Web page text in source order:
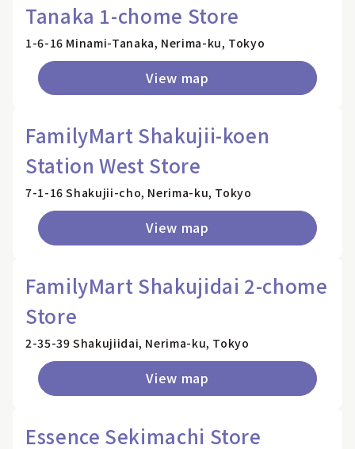
Tanaka 1-chome Store
1-6-16 Minami-Tanaka, Nerima-ku, Tokyo
View map
FamilyMart Shakujii-koen
Station West Store
7-1-16 Shakujii-cho, Nerima-ku, Tokyo
View map
FamilyMart Shakujidai 2-chome
Store
2-35-39 Shakujiidai, Nerima-ku, Tokyo
View map
Essence Sekimachi Store